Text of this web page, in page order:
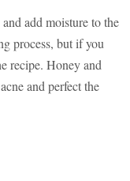
add moisture to the
process, but if you
recipe. Honey and
and perfect the